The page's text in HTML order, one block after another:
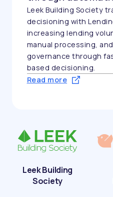
humm UK